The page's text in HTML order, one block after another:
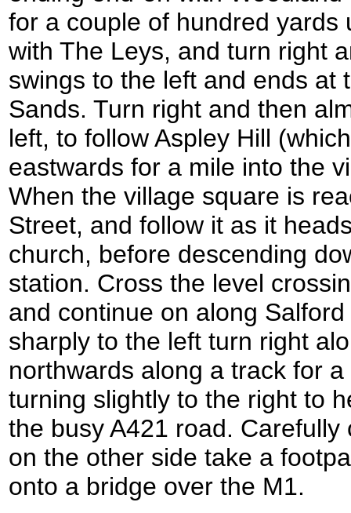
for a couple of hundred yards
with The Leys, and turn right
swings to the left and ends at
Sands. Turn right and then
left, to follow Aspley Hill
eastwards for a mile into the
When the village square is
Street, and follow it as it
church, before descending
station. Cross the level
and continue on along
sharply to the left turn right
northwards along a track for
turning slightly to the right to
the busy A421 road.
on the other side take a
onto a bridge over the M1.